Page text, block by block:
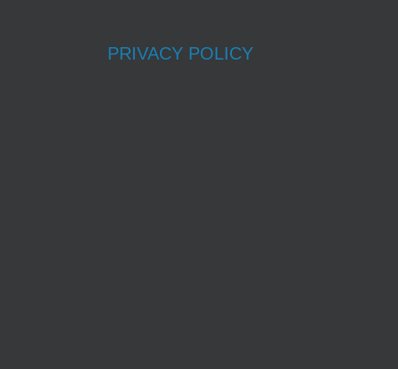
PRIVACY POLICY